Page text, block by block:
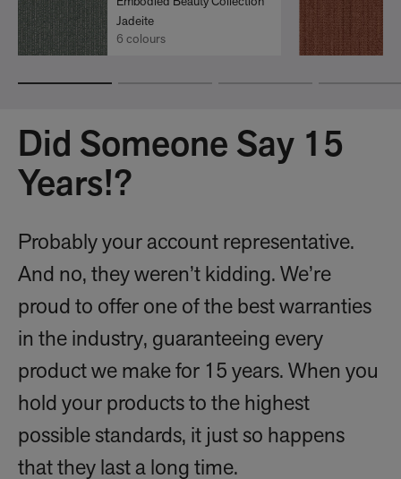
Jadeite
6 colours
Did Someone Say 15
Years!?
Probably your account representative.
And no, they weren’t kidding. We’re
proud to offer one of the best warranties
in the industry, guaranteeing every
product we make for 15 years. When you
hold your products to the highest
possible standards, it just so happens
that they last a long time.